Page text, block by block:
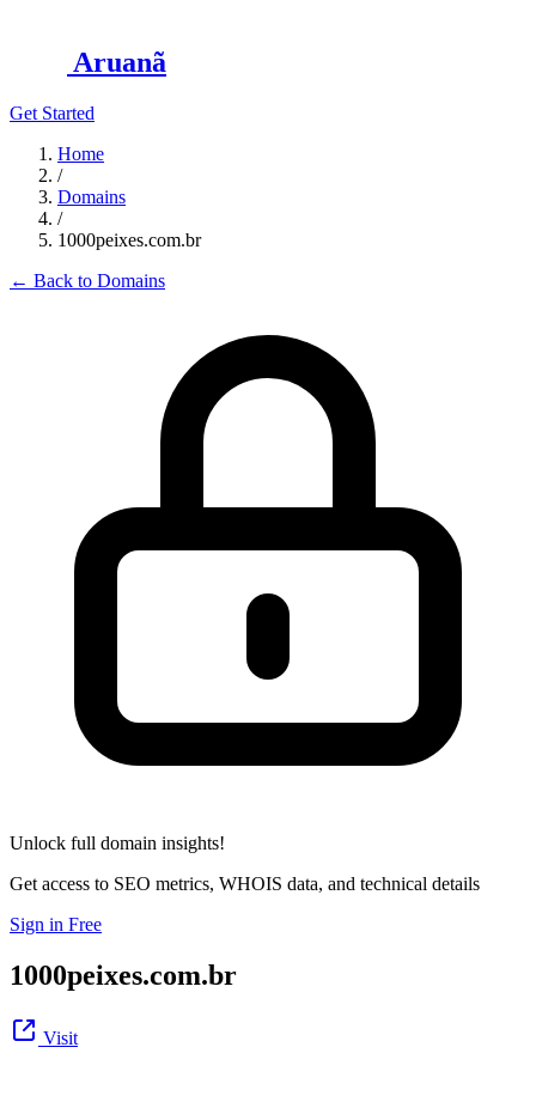
Aruanã
Get Started
Home
/
Domains
/
1000peixes.com.br
← Back to Domains
Unlock full domain insights!
Get access to SEO metrics, WHOIS data, and technical details
Sign in Free
1000peixes.com.br
Visit